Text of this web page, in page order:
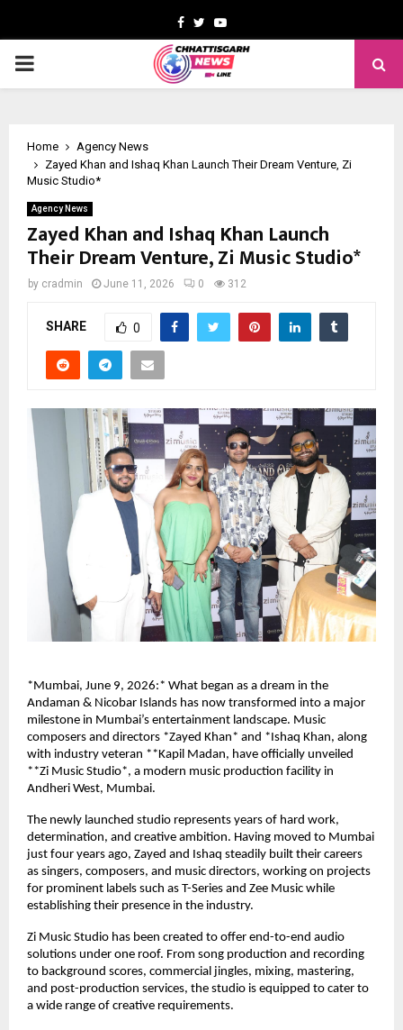
Facebook
TwitterYoutube
PRIMARY
Home
Agency News
Zayed Khan and Ishaq Khan Launch Their Dream Venture, Zi
Music Studio*
Agency News
Zayed Khan and Ishaq Khan Launch
Their Dream Venture, Zi Music Studio*
by cradmin June 11, 2026 0 312
SHARE 0
*Mumbai, June 9, 2026:* What began as a dream in the
Andaman & Nicobar Islands has now transformed into a major
milestone in Mumbai’s entertainment landscape. Music
composers and directors *Zayed Khan* and *Ishaq Khan, along
with industry veteran **Kapil Madan, have officially unveiled
**Zi Music Studio*, a modern music production facility in
Andheri West, Mumbai.
The newly launched studio represents years of hard work,
determination, and creative ambition. Having moved to Mumbai
just four years ago, Zayed and Ishaq steadily built their careers
as singers, composers, and music directors, working on projects
for prominent labels such as T-Series and Zee Music while
establishing their presence in the industry.
Zi Music Studio has been created to offer end-to-end audio
solutions under one roof. From song production and recording
to background scores, commercial jingles, mixing, mastering,
and post-production services, the studio is equipped to cater to
a wide range of creative requirements.